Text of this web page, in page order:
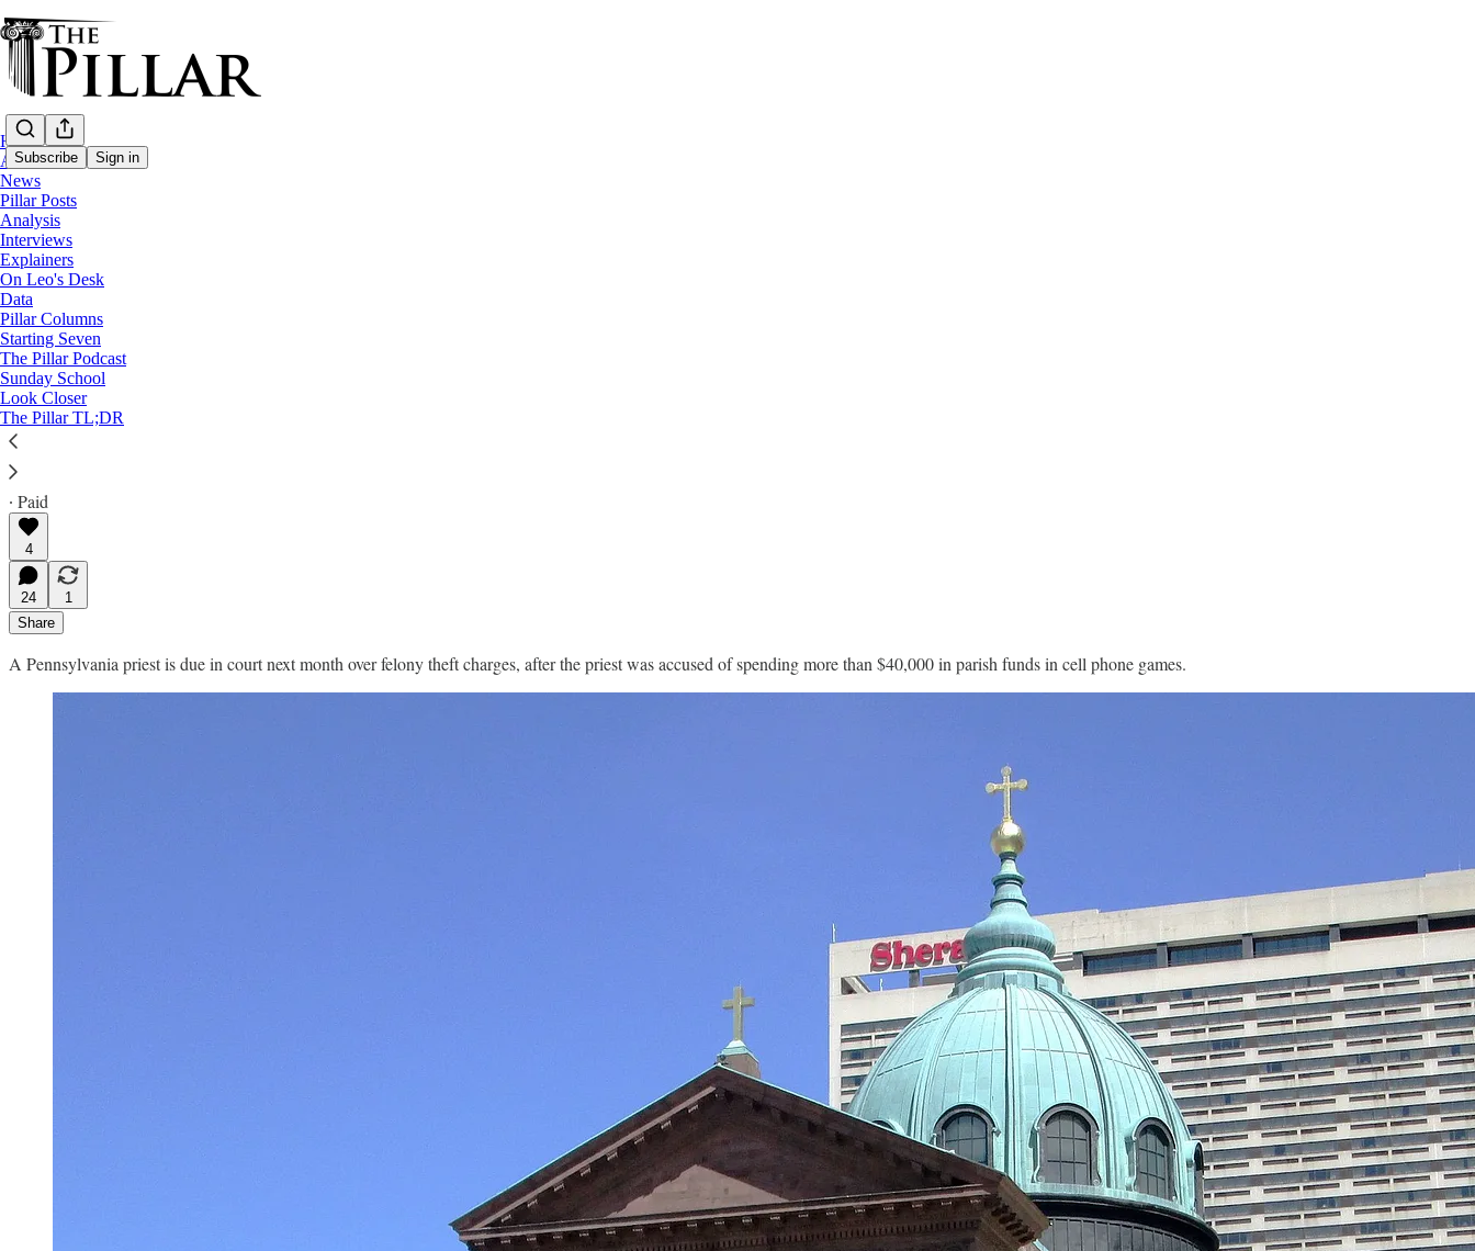
Subscribe Sign in
Home
About
News
Pillar Posts
Analysis
Interviews
Explainers
On Leo's Desk
Data
Pillar Columns
Starting Seven
The Pillar Podcast
Sunday School
Look Closer
The Pillar TL;DR
News
—
Archdiocese of Philadelphia
—
Clerical financial misconduct
Priest facing Candy Crush theft charges due soon in court
Fr. Lawrence Kozak is accused of stealing more than $40,000 from his parish for cell phone games
The Pillar
May 29, 2024
∙ Paid
4
24
1
Share
A Pennsylvania priest is due in court next month over felony theft charges, after the priest was accused of spending more than $40,000 in parish funds in cell phone games.